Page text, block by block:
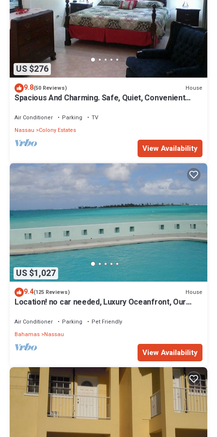
US $276
9.8(50 Reviews) House
Spacious And Charming. Safe, Quiet, Convenient
Air Conditioner Parking
TV
Nassau
Colony Estates
View Availability
US $1,027
9.4(125 Reviews) House
Location! no car needed, Luxury Oceanfront, Our
Air Conditioner Parking
Pet Friendly
Bahamas Nassau
View Availability